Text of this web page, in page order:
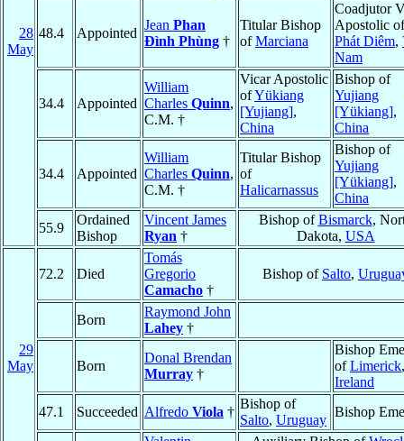
28
May
48.4 Appointed
Jean Phan
Ðình Phùng †
Titular Bishop
ofMarciana
Coadjutor
Apostolic of
Phát Diêm,
Nam
34.4 Appointed
William
Charles Quinn,
C.M. †
Vicar Apostolic
ofYükiang
[Yujiang],
China
Bishop of
Yujiang
[Yükiang],
China
34.4 Appointed
William
Charles Quinn,
C.M. †
Titular Bishop
of
Halicarnassus
Bishop of
Yujiang
[Yükiang],
China
55.9
Ordained
Bishop
Vincent James
Ryan †
Bishop ofBismarck,
Dakota, USA
29
May
72.2 Died
Tomás
Gregorio
Camacho †
Bishop of Salto,
Born
Raymond John
Lahey †
Born
Donal Brendan
Murray †
Bishop
ofLimerick,
Ireland
47.1
Succeeded Alfredo Viola †
Bishop of
Salto, Uruguay
Bishop